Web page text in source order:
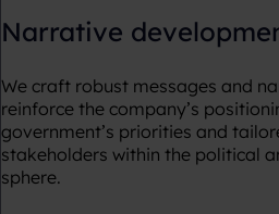
Narrative
We craft robust messages and
reinforce the company’s
government’s priorities and
stakeholders within the political
sphere.